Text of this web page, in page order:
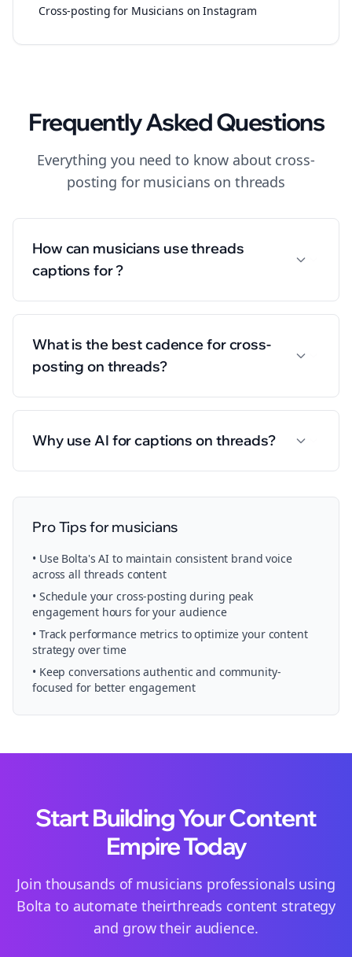
Cross-posting for Musicians on Instagram
Frequently Asked Questions
Everything you need to know about cross-
posting for musicians on threads
How can musicians use threads
captions for ?
What is the best cadence for cross-
posting on threads?
Why use AI for captions on threads?
Pro Tips formusicians
• Use Bolta's AI to maintain consistent brand voice
across all threads content
• Schedule yourcross-posting during peak
engagement hours for your audience
• Track performance metrics to optimize your content
strategy over time
• Keep conversations authentic and community-
focused for better engagement
Start Building Your Content
Empire Today
Join thousands of musicians professionals using
Bolta to automate theirthreads content strategy
and grow their audience.